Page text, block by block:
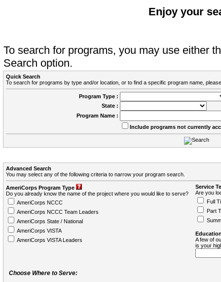
Enjoy your
To search for programs, you may use either
Search option.
Quick Search
To search for programs by type and/or location, or to find a specific program name,
Program Type :
State :
Program Name :
Include programs not currently
Advanced Search
You may select any of the following criteria to narrow your program search.
AmeriCorps Program Type
Do you already know the name of the project where you would like to serve?
AmeriCorps NCCC
AmeriCorps NCCC Team Leaders
AmeriCorps State / National
AmeriCorps VISTA
AmeriCorps VISTA Leaders
Service
Are you
Full
Part
A few of
is your
Choose Where to Serve: